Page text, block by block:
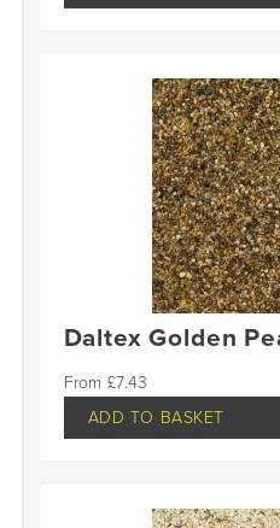
Daltex Golden
£7.43
ADD TO BASKET